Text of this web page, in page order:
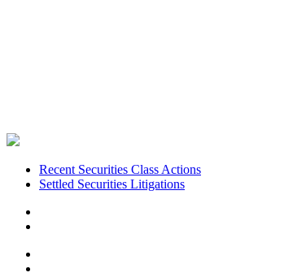
FooterRecent Securities Class Actions
Settled Securities Litigations